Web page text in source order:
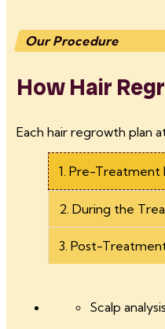
Our Procedure
How Hair
Each hair regrowth plan
1. Pre-Treatment
2. During the
3. Post-
Scalp